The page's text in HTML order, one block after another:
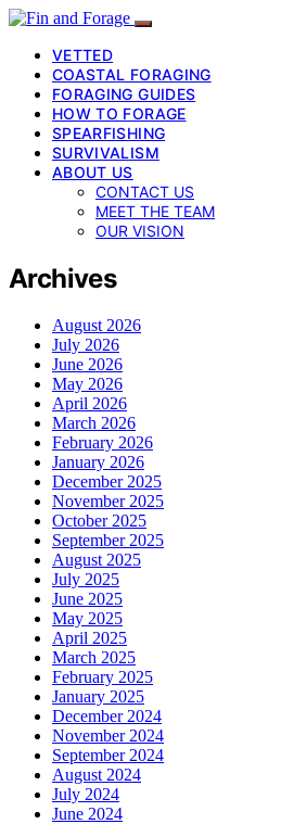
VETTED
COASTAL FORAGING
FORAGING GUIDES
HOW TO FORAGE
SPEARFISHING
SURVIVALISM
ABOUT US
CONTACT US
MEET THE TEAM
OUR VISION
Archives
August 2026
July 2026
June 2026
May 2026
April 2026
March 2026
February 2026
January 2026
December 2025
November 2025
October 2025
September 2025
August 2025
July 2025
June 2025
May 2025
April 2025
March 2025
February 2025
January 2025
December 2024
November 2024
September 2024
August 2024
July 2024
June 2024